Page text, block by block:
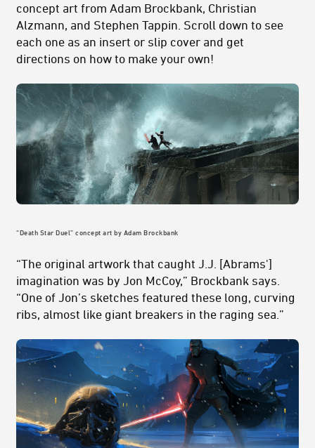
concept art from Adam Brockbank, Christian
Alzmann, and Stephen Tappin. Scroll down to see
each one as an insert or slip cover and get
directions on how to make your own!
“Death Star Duel” concept art by Adam Brockbank
“The original artwork that caught J.J. [Abrams']
imagination was by Jon McCoy,” Brockbank says.
“One of Jon’s sketches featured these long, curving
ribs, almost like giant breakers in the raging sea.”